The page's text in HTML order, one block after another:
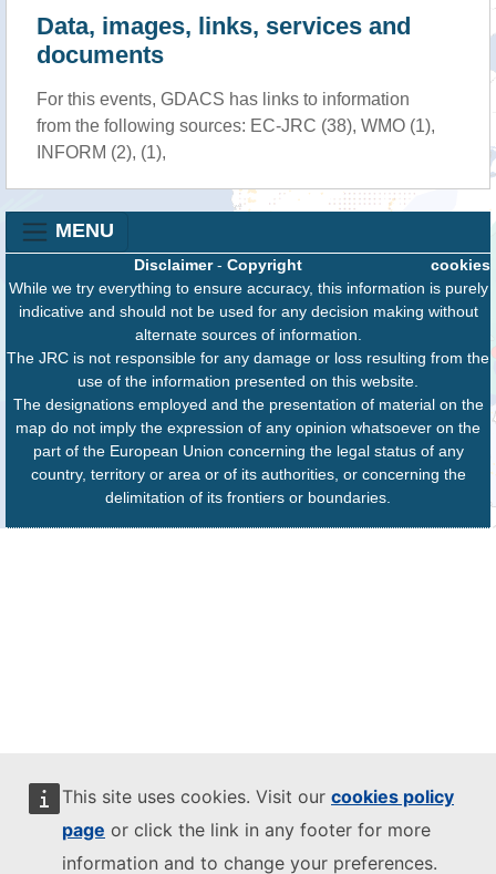
This site uses cookies. Visit our cookies policy
page or click the link in any footer for more
information and to change your preferences.
Data, images, links, services and
documents
For this events, GDACS has links to information
from the following sources: EC-JRC (38), WMO (1),
INFORM (2), (1),
MENU
cookies
Disclaimer- Copyright
While we try everything to ensure accuracy, this information is purely
indicative and should not be used for any decision making without
alternate sources of information.
The JRC is not responsible for any damage or loss resulting from the
use of the information presented on this website.
The designations employed and the presentation of material on the
map do not imply the expression of any opinion whatsoever on the
part of the European Union concerning the legal status of any
country, territory or area or of its authorities, or concerning the
delimitation of its frontiers or boundaries.